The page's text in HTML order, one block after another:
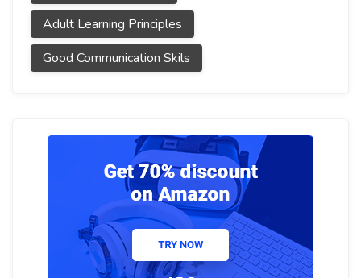
Adult Learning Principles
Good Communication Skils